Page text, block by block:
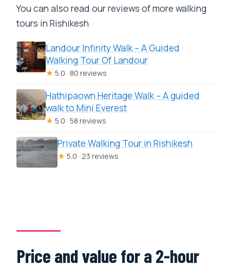
You can also read our reviews of more walking
tours in Rishikesh
Landour Infinity Walk – A Guided
Walking Tour Of Landour
★ 5.0 · 80 reviews
Hathipaown Heritage Walk – A guided
walk to Mini Everest
★ 5.0 · 58 reviews
Private Walking Tour in Rishikesh
★ 5.0 · 23 reviews
Price and value for a 2-hour